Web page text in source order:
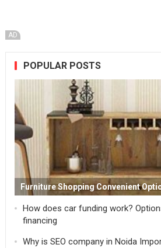
AD
POPULAR POSTS
Furniture Shopping Convenient
How does car funding work?
financing
Why is SEO company in Noida